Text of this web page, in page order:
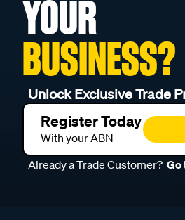
YOUR
BUSINESS?
Unlock Exclusive Trade
Register Today
With your ABN
Already a Trade Customer? Go